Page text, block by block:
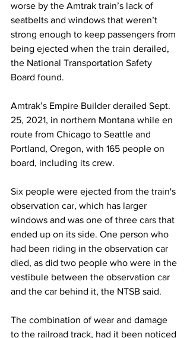
worse by the Amtrak train’s lack of
seatbelts and windows that weren’t
strong enough to keep passengers from
being ejected when the train derailed,
the National Transportation Safety
Board found.
Amtrak’s Empire Builder derailed Sept.
25, 2021, in northern Montana while en
route from Chicago to Seattle and
Portland, Oregon, with 165 people on
board, including its crew.
Six people were ejected from the train's
observation car, which has larger
windows and was one of three cars that
ended up on its side. One person who
had been riding in the observation car
died, as did two people who were in the
vestibule between the observation car
and the car behind it, the NTSB said.
The combination of wear and damage
to the railroad track, had it been noticed